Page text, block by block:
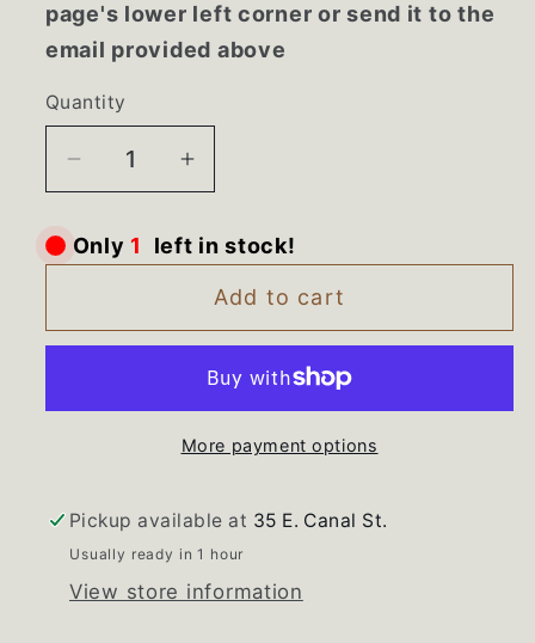
page's lower left corner or send it to the
email provided above
Quantity
Decrease
quantity
for
AEQ73110205
Refrigerator
Dispenser
Increase
quantity
for
AEQ73110205
LG
Refrigerator
Ice
Dispenser
Motor
Only 1 left in stock!
Add to cart
More payment options
Pickup available at 35 E. Canal St.
Usually ready in 1 hour
View store information